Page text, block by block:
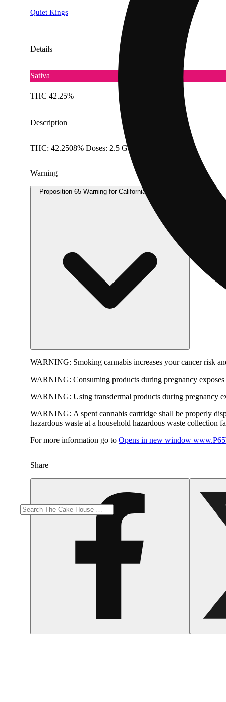
Quiet Kings
Details
Sativa
THC 42.25%
Description
THC: 42.2508% Doses: 2.5 G
Warning
Proposition 65 Warning for California Consumers
WARNING: Smoking cannabis increases your cancer risk
WARNING: Consuming products during pregnancy
WARNING: Using transdermal products during pregnancy
WARNING: A spent cannabis cartridge shall be properly
hazardous waste at a household hazardous waste collection
For more information go to Opens in new window
Share